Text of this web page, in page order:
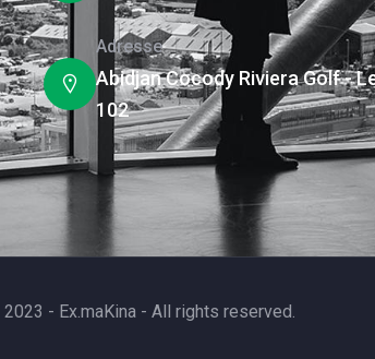
Adresse
Abidjan Cocody Riviera Golf -
102
- Ex.maKina - All rights reserved.